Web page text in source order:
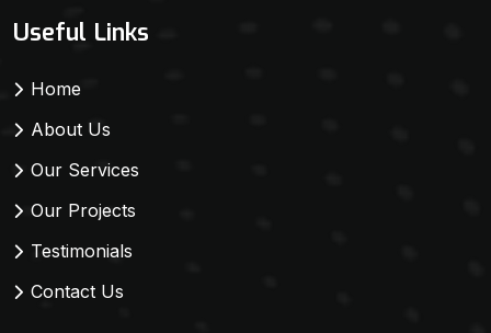
Useful Links
Home
About Us
Our Services
Our Projects
Testimonials
Contact Us